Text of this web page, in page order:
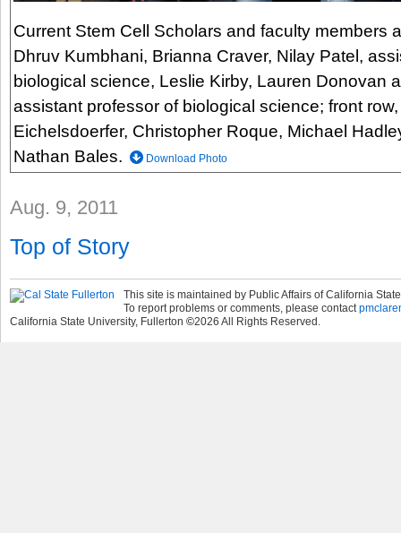
Current Stem Cell Scholars and faculty members
Dhruv Kumbhani, Brianna Craver, Nilay Patel,
biological science, Leslie Kirby, Lauren Donovan
assistant professor of biological science; front
Eichelsdoerfer, Christopher Roque, Michael
Nathan Bales.
Download Photo
Aug. 9, 2011
Top of Story
This site is maintained by Public Affairs of California
To report problems or comments, please contact
California State University, Fullerton ©2026 All Rights Reserved.